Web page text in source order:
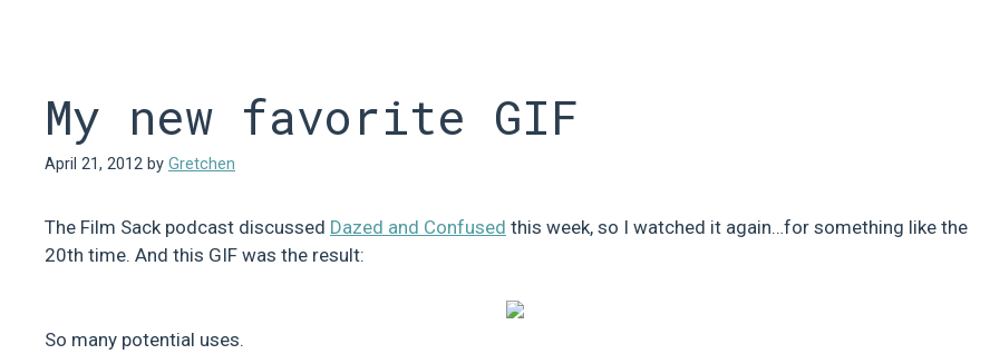
My new favorite GIF
April 21, 2012 by Gretchen
The Film Sack podcast discussed Dazed and Confused this week, so I watched it again…for something like the
20th time. And this GIF was the result:
So many potential uses.